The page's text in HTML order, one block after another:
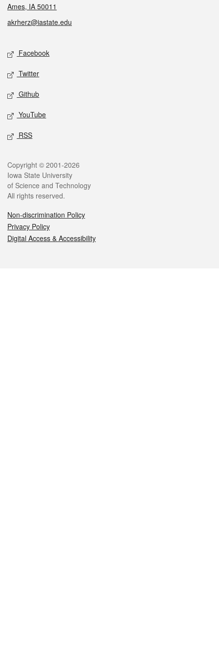
Ames, IA 50011
akrherz@iastate.edu
Social media
Facebook
Twitter
Github
YouTube
RSS
Legal
Copyright © 2001-2026
Iowa State University
of Science and Technology
All rights reserved.
Non-discrimination Policy
Privacy Policy
Digital Access & Accessibility